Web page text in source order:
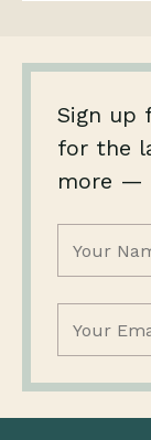
Sign up
for the
more —